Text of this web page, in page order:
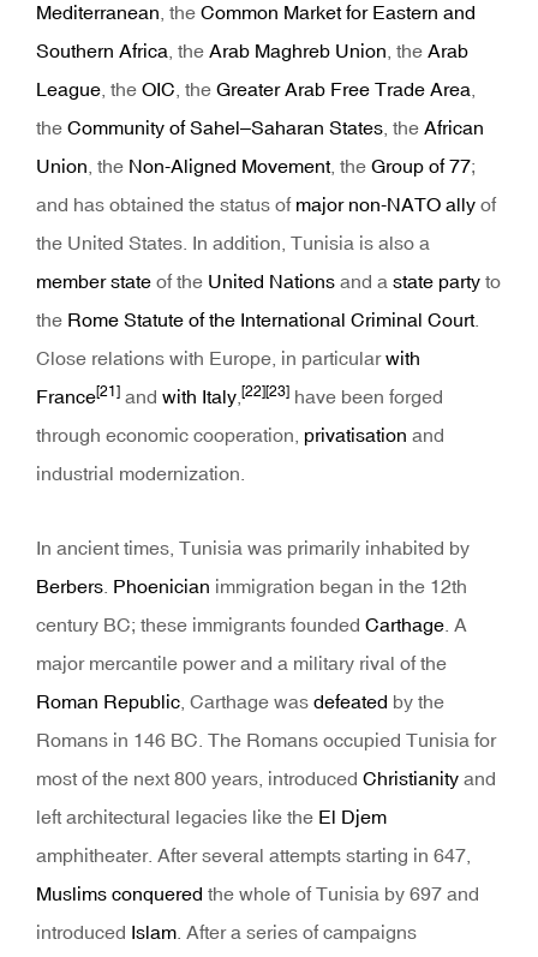
Mediterranean , the Common Market for Eastern and
Southern Africa , the Arab Maghreb Union , the Arab
League , the OIC , the Greater Arab Free Trade Area
the Community of Sahel–Saharan States , the African
Union , the Non-Aligned Movement, the Group of 77;
and has obtained the status of major non-NATO ally of
the United States. In addition, Tunisia is also a
member state of the United Nations and a state party to
the Rome Statute of the International Criminal Court.
Close relations with Europe, in particularwith
France[21] and with Italy [22][23] have been forged
through economic cooperation, privatisation and
industrial modernization.
In ancient times, Tunisia was primarily inhabited by
Berbers Phoenician immigration began in the 12th
century BC; these immigrants founded Carthage . A
major mercantile power and a military rival of the
Roman Republic , Carthage was defeated by the
Romans in 146 BC. The Romans occupied Tunisia for
most of the next 800 years, introduced Christianity and
left architectural legacies like the El Djem
amphitheater. After several attempts starting in 647,
Muslims conquered the whole of Tunisia by 697 and
introduced Islam . After a series of campaigns